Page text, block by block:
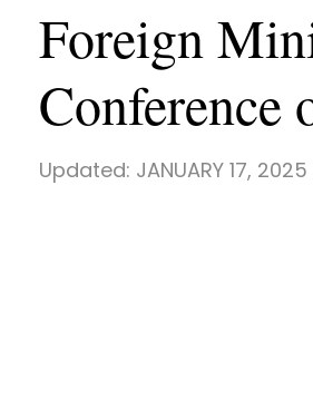
Foreign
Conference
Updated: JANUARY 17,